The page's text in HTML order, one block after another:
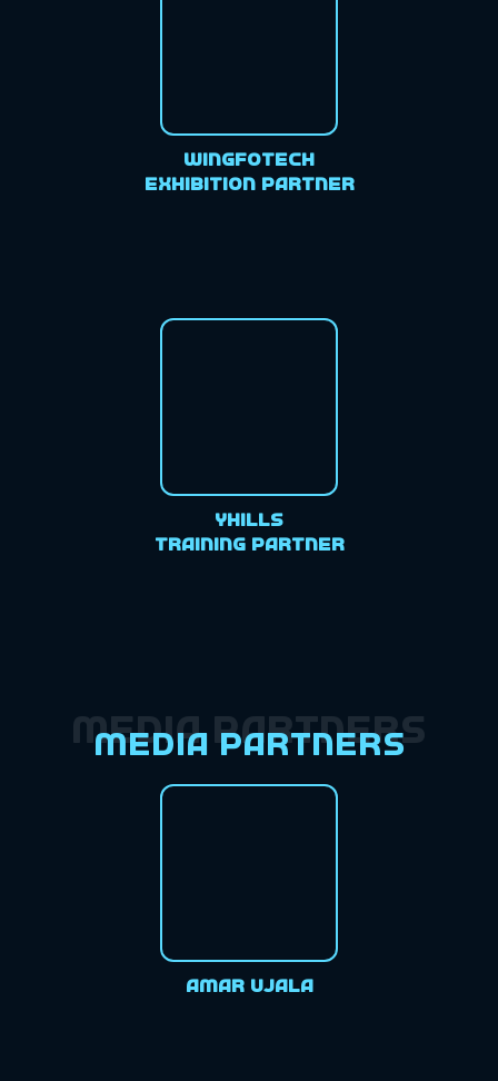
Wingfotech
Exhibition Partner
Yhills
Training Partner
Media Partners
Media Partners
Amar Ujala